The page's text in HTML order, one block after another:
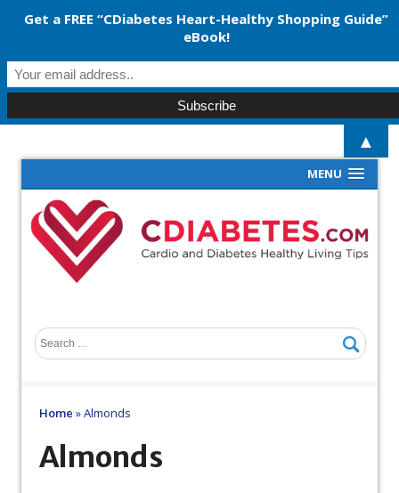
MENU
Home »Almonds
Almonds
Get a FREE “CDiabetes Heart-Healthy Shopping Guide”
eBook!
▲